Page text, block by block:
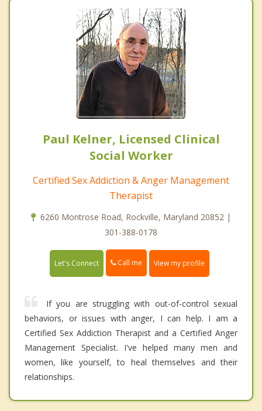
Paul Kelner, Licensed Clinical
Social Worker
Certified Sex Addiction & Anger Management
Therapist
6260 Montrose Road, Rockville, Maryland 20852 |
301-388-0178
Let's Connect Call me View my profile
If you are struggling with out-of-control sexual
behaviors, or issues with anger, I can help. I am a
Certified Sex Addiction Therapist and a Certified Anger
Management Specialist. I've helped many men and
women, like yourself, to heal themselves and their
relationships.